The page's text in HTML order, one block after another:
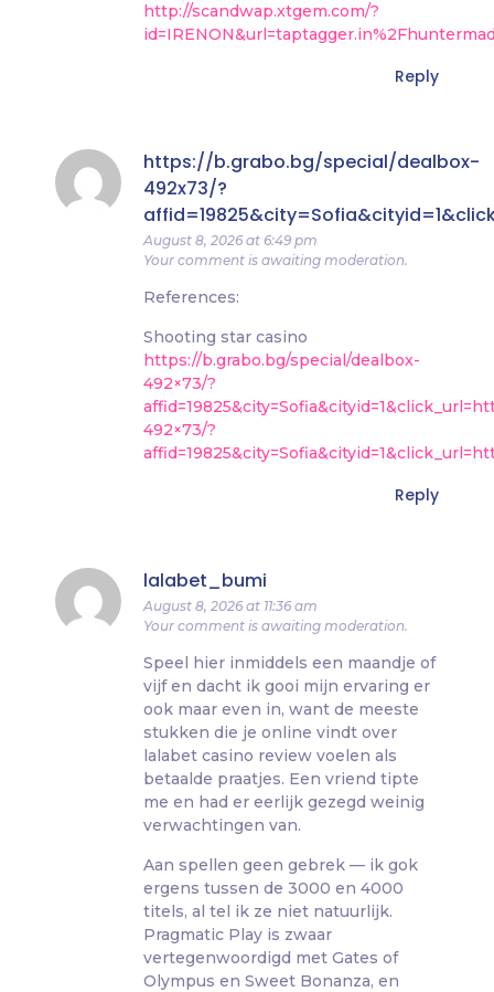
http://scandwap.xtgem.com/?
Reply
https://b.grabo.bg/special/dealbox-
492x73/?
August 8, 2026 at 6:49 pm
Your comment is awaiting moderation.
References:
Shooting star casino
https://b.grabo.bg/special/dealbox-
492×73/?
492×73/?
Reply
lalabet_bumi
August 8, 2026 at 11:36 am
Your comment is awaiting moderation.
Speel hier inmiddels een maandje of
vijf en dacht ik gooi mijn ervaring er
ook maar even in, want de meeste
stukken die je online vindt over
lalabet casino review voelen als
betaalde praatjes. Een vriend tipte
me en had er eerlijk gezegd weinig
verwachtingen van.
Aan spellen geen gebrek — ik gok
ergens tussen de 3000 en 4000
titels, al tel ik ze niet natuurlijk.
Pragmatic Play is zwaar
vertegenwoordigd met Gates of
Olympus en Sweet Bonanza, en